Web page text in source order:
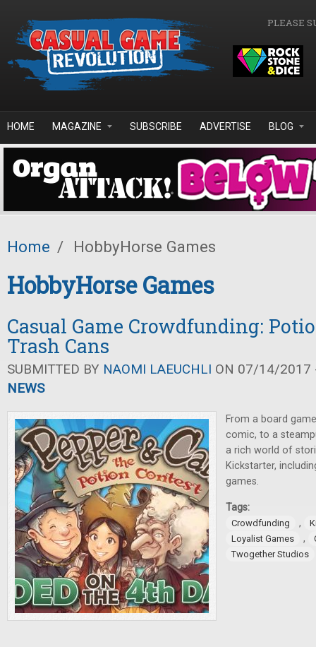
PLEASE
HOME MAGAZINE SUBSCRIBE ADVERTISE BLOG
Home / HobbyHorse Games
HobbyHorse Games
Casual Game Crowdfunding:
Trash Cans
SUBMITTED BY NAOMI LAEUCHLI ON 07/14/2017
NEWS
From a board
comic, to a
a rich world of
Kickstarter,
games.
Tags:
Crowdfunding ,
Loyalist Games
,
Twogether Studios